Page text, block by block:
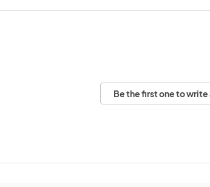
Be the first one to write